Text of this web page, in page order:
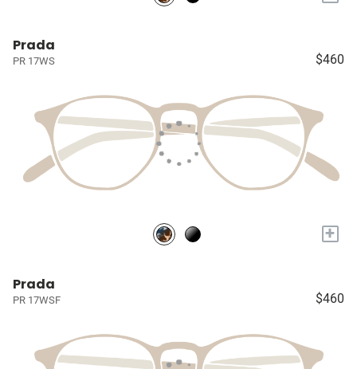
Prada
PR 17WS $460
+
Prada
PR 17WSF $460